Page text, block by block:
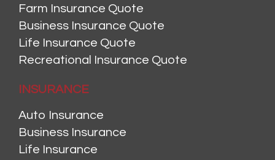
Farm Insurance Quote
Business Insurance Quote
Life Insurance Quote
Recreational Insurance Quote
INSURANCE
Auto Insurance
Business Insurance
Life Insurance